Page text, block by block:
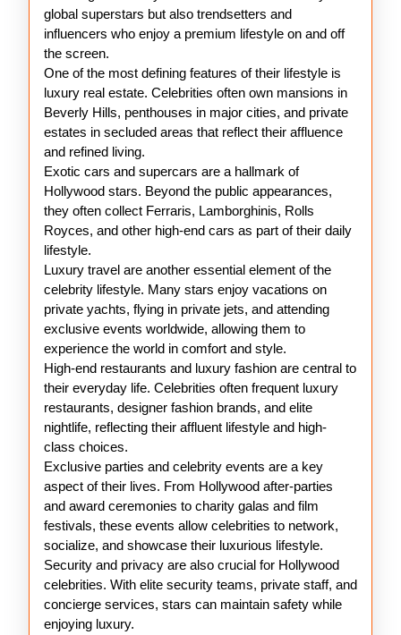
global superstars but also trendsetters and
influencers who enjoy a premium lifestyle on and off
the screen.
One of the most defining features of their lifestyle is
luxury real estate. Celebrities often own mansions in
Beverly Hills, penthouses in major cities, and private
estates in secluded areas that reflect their affluence
and refined living.
Exotic cars and supercars are a hallmark of
Hollywood stars. Beyond the public appearances,
they often collect Ferraris, Lamborghinis, Rolls
Royces, and other high-end cars as part of their daily
lifestyle.
Luxury travel are another essential element of the
celebrity lifestyle. Many stars enjoy vacations on
private yachts, flying in private jets, and attending
exclusive events worldwide, allowing them to
experience the world in comfort and style.
High-end restaurants and luxury fashion are central to
their everyday life. Celebrities often frequent luxury
restaurants, designer fashion brands, and elite
nightlife, reflecting their affluent lifestyle and high-
class choices.
Exclusive parties and celebrity events are a key
aspect of their lives. From Hollywood after-parties
and award ceremonies to charity galas and film
festivals, these events allow celebrities to network,
socialize, and showcase their luxurious lifestyle.
Security and privacy are also crucial for Hollywood
celebrities. With elite security teams, private staff, and
concierge services, stars can maintain safety while
enjoying luxury.